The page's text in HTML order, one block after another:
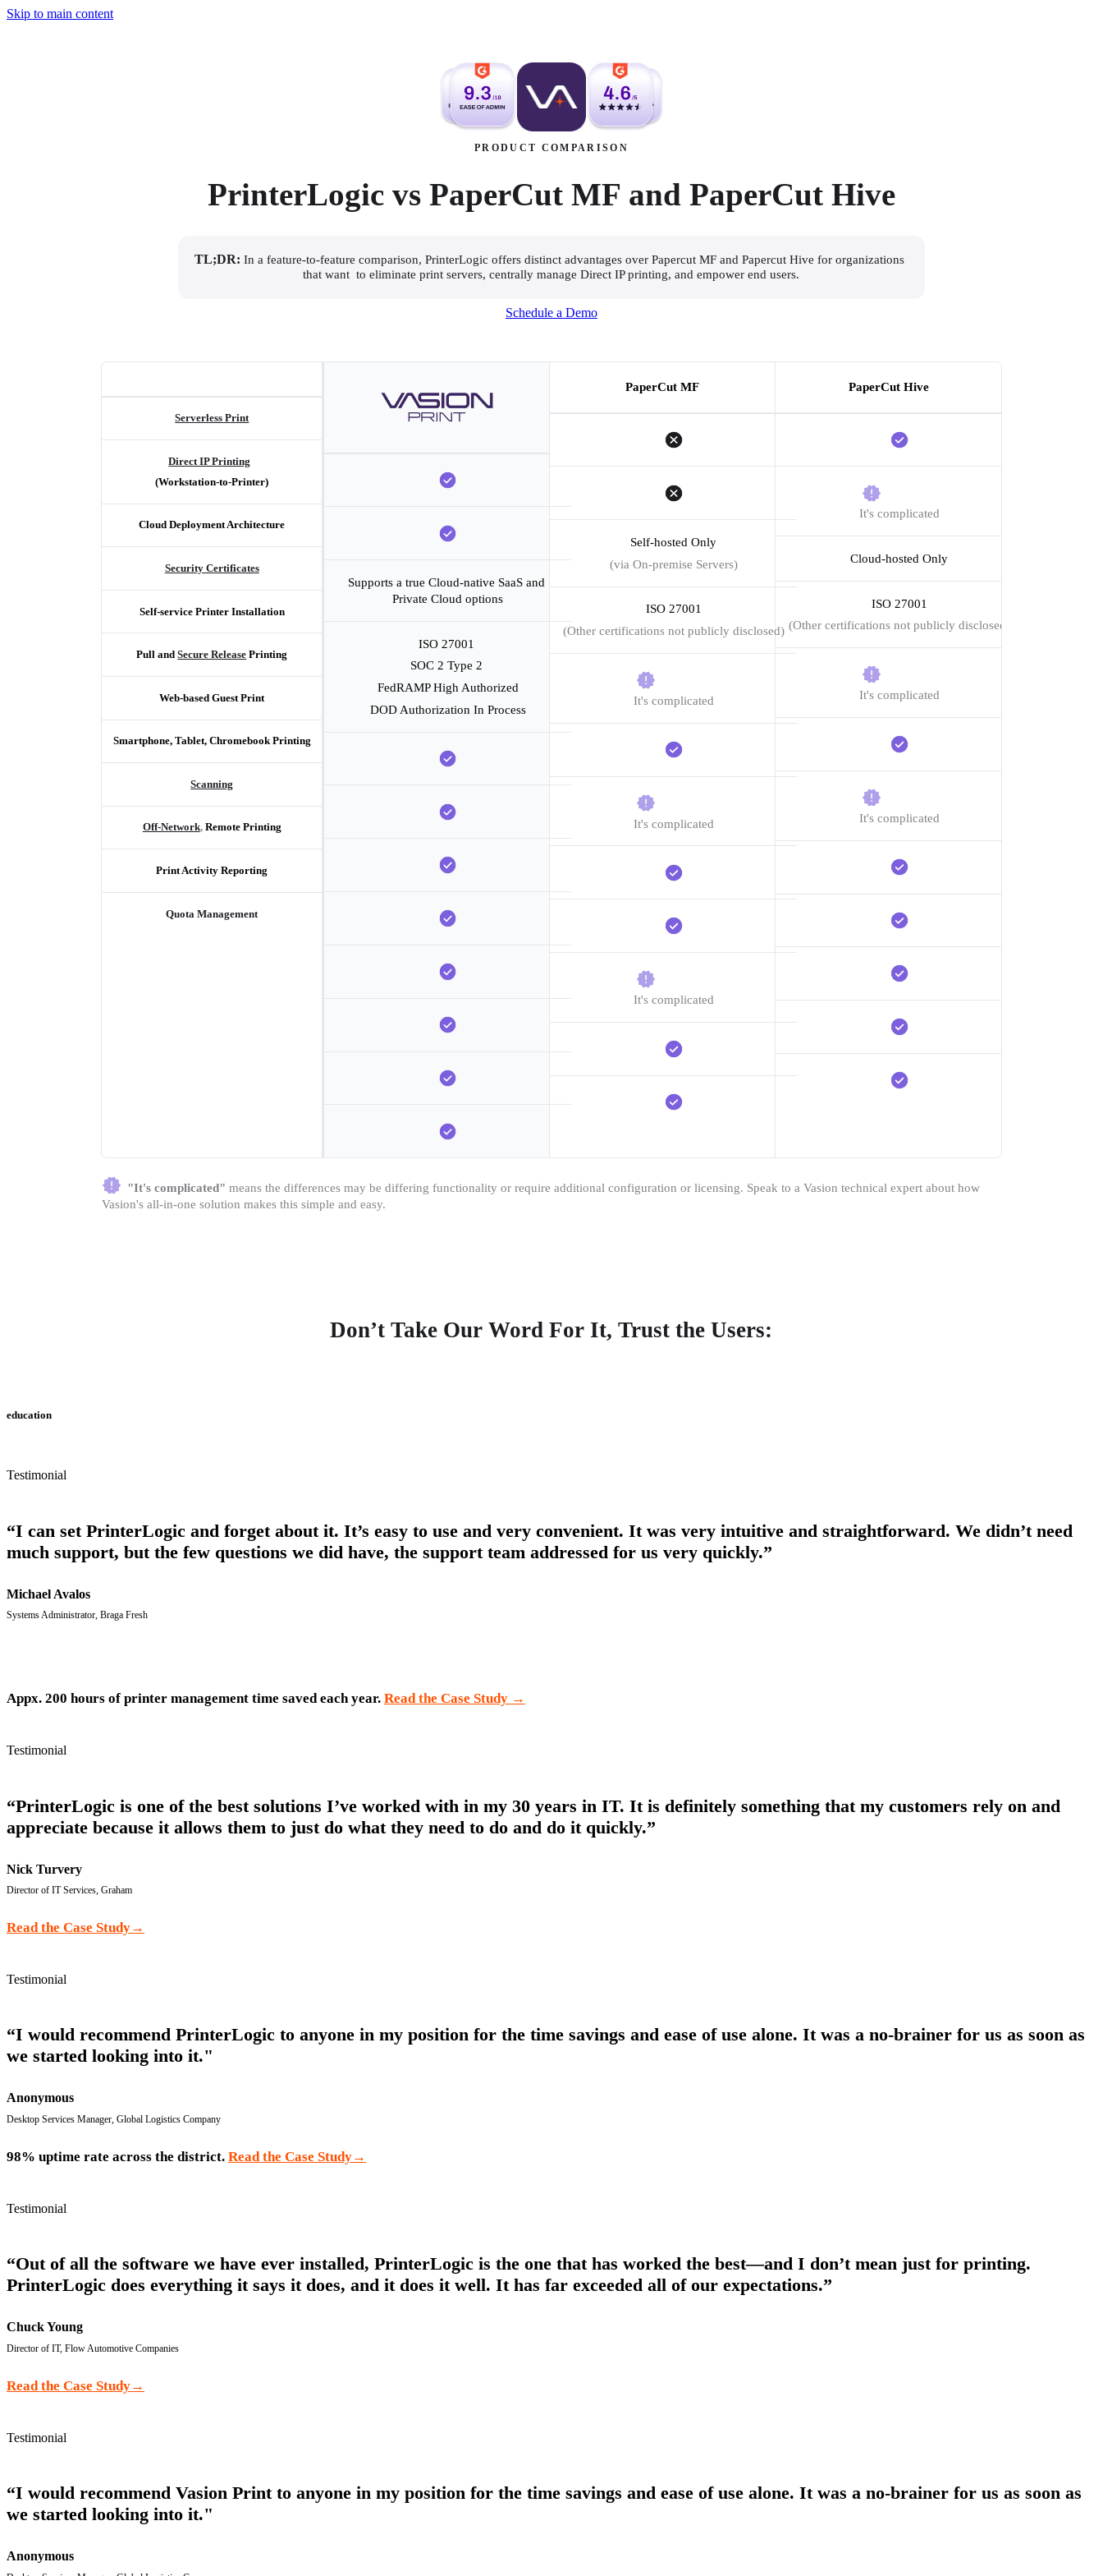
Skip to main content
PRODUCT COMPARISON
PrinterLogic vs PaperCut MF and PaperCut Hive
TL;DR: In a feature-to-feature comparison, PrinterLogic offers distinct advantages over Papercut MF and Papercut Hive for organizations
that want  to eliminate print servers, centrally manage Direct IP printing, and empower end users.
Schedule a Demo
Serverless Print
Direct IP Printing
(Workstation-to-Printer)
Cloud Deployment Architecture
Security Certificates
Self-service Printer Installation
Pull and Secure Release Printing
Web-based Guest Print
Smartphone, Tablet, Chromebook Printing
Scanning
Off-Network, Remote Printing
Print Activity Reporting
Quota Management
Supports a true Cloud-native SaaS and
Private Cloud options
ISO 27001
SOC 2 Type 2
FedRAMP High Authorized
DOD Authorization In Process
PaperCut MF
Self-hosted Only
(via On-premise Servers)
ISO 27001
(Other certifications not publicly disclosed)
It's complicated
It's complicated
It's complicated
PaperCut Hive
It's complicated
Cloud-hosted Only
ISO 27001
(Other certifications not publicly disclosed)
It's complicated
It's complicated
"It's complicated" means the differences may be differing functionality or require additional configuration or licensing. Speak to a Vasion technical expert about how
Vasion's all-in-one solution makes this simple and easy.
Don’t Take Our Word For It, Trust the Users:
education
Testimonial
“I can set PrinterLogic and forget about it. It’s easy to use and very convenient. It was very intuitive and straightforward. We didn’t need
much support, but the few questions we did have, the support team addressed for us very quickly.”
Michael Avalos
Systems Administrator, Braga Fresh
Appx. 200 hours of printer management time saved each year. Read the Case Study →
Testimonial
“PrinterLogic is one of the best solutions I’ve worked with in my 30 years in IT. It is definitely something that my customers rely on and
appreciate because it allows them to just do what they need to do and do it quickly.”
Nick Turvery
Director of IT Services, Graham
Read the Case Study→
Testimonial
“I would recommend PrinterLogic to anyone in my position for the time savings and ease of use alone. It was a no-brainer for us as soon as
we started looking into it."
Anonymous
Desktop Services Manager, Global Logistics Company
98% uptime rate across the district. Read the Case Study→
Testimonial
“Out of all the software we have ever installed, PrinterLogic is the one that has worked the best—and I don’t mean just for printing.
PrinterLogic does everything it says it does, and it does it well. It has far exceeded all of our expectations.”
Chuck Young
Director of IT, Flow Automotive Companies
Read the Case Study→
Testimonial
“I would recommend Vasion Print to anyone in my position for the time savings and ease of use alone. It was a no-brainer for us as soon as
we started looking into it."
Anonymous